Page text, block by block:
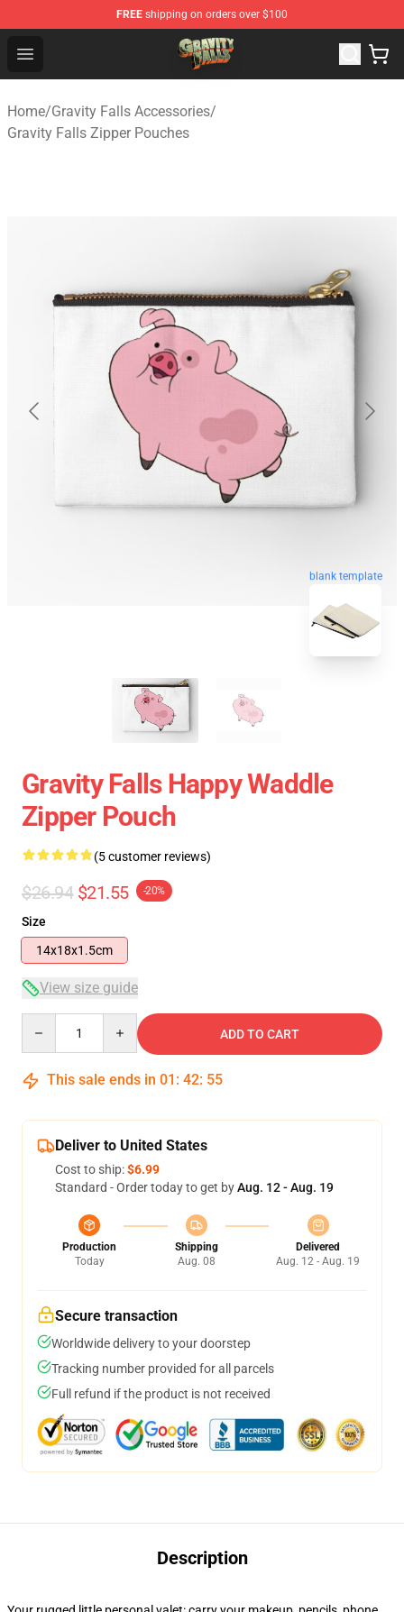
FREE shipping on orders over $100
Open menu
Gravity Falls Shop - Official Gravity Falls Merchandise
Home/Gravity Falls Accessories/
Gravity Falls Zipper Pouches
blank template
Gravity Falls Happy Waddle
Zipper Pouch
(5 customer reviews)
$26.94 $21.55 -20%
Size
14x18x1.5cm
View size guide
ADD TO CART
This sale ends in 01 : 42: 54
Deliver to United States
Cost to ship:$6.99
Standard - Order today to get byAug. 12 - Aug. 19
Production
Today
Shipping
Aug. 08
Delivered
Aug. 12 - Aug. 19
Secure transaction
Worldwide delivery to your doorstep
Tracking number provided for all parcels
Full refund if the product is not received
Description